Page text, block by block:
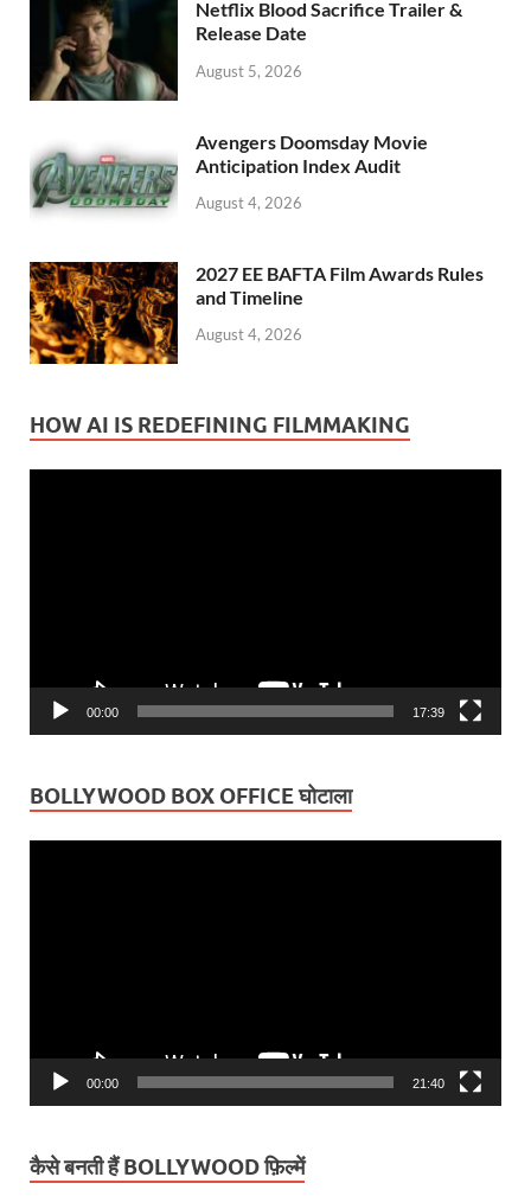
Netflix Blood Sacrifice Trailer &
Release Date
August 5, 2026
Avengers Doomsday Movie
Anticipation Index Audit
August 4, 2026
2027 EE BAFTA Film Awards Rules
and Timeline
August 4, 2026
HOW AI IS REDEFINING FILMMAKING
00:00 17:39
BOLLYWOOD BOX OFFICE घोटाला
00:00 21:40
कैसे बनती हैं BOLLYWOOD फ़िल्में